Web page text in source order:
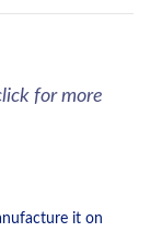
for more
it on